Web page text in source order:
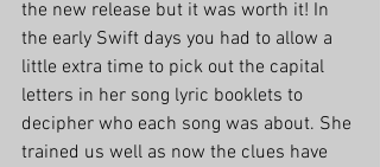
the new release but it was worth it! In
the early Swift days you had to allow a
little extra time to pick out the capital
letters in her song lyric booklets to
decipher who each song was about. She
trained us well as now the clues have